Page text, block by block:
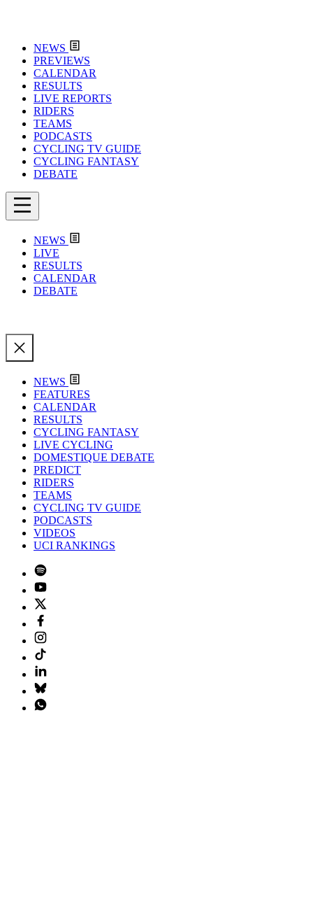
NEWS
PREVIEWS
CALENDAR
RESULTS
LIVE REPORTS
RIDERS
TEAMS
PODCASTS
CYCLING TV GUIDE
CYCLING FANTASY
DEBATE
NEWS
LIVE
RESULTS
CALENDAR
DEBATE
NEWS
FEATURES
CALENDAR
RESULTS
CYCLING FANTASY
LIVE CYCLING
DOMESTIQUE DEBATE
PREDICT
RIDERS
TEAMS
CYCLING TV GUIDE
PODCASTS
VIDEOS
UCI RANKINGS